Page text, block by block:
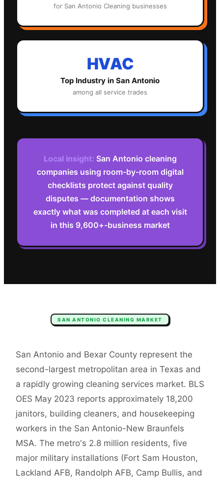
for San Antonio Cleaning businesses
HVAC
Top Industry in San Antonio
among all service trades
Local insight: San Antonio cleaning
companies using room-by-room digital
checklists protect against quality
disputes — documentation shows
exactly what was completed at each visit
in this 9,600+-business market
SAN ANTONIO CLEANING MARKET
San Antonio and Bexar County represent the
second-largest metropolitan area in Texas and
a rapidly growing cleaning services market. BLS
OES May 2023 reports approximately 18,200
janitors, building cleaners, and housekeeping
workers in the San Antonio-New Braunfels
MSA. The metro's 2.8 million residents, five
major military installations (Fort Sam Houston,
Lackland AFB, Randolph AFB, Camp Bullis, and